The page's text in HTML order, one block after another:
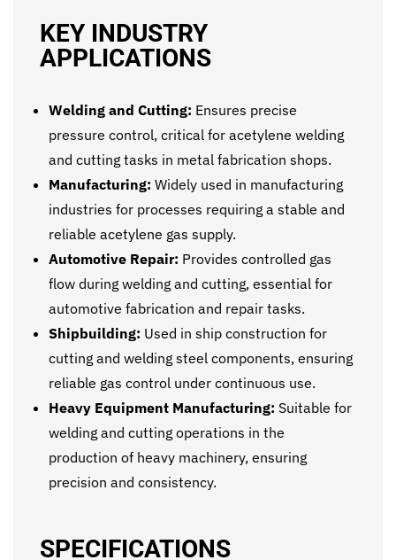
KEY INDUSTRY
APPLICATIONS
Welding and Cutting: Ensures precise
pressure control, critical for acetylene welding
and cutting tasks in metal fabrication shops.
Manufacturing: Widely used in manufacturing
industries for processes requiring a stable and
reliable acetylene gas supply.
Automotive Repair: Provides controlled gas
flow during welding and cutting, essential for
automotive fabrication and repair tasks.
Shipbuilding: Used in ship construction for
cutting and welding steel components, ensuring
reliable gas control under continuous use.
Heavy Equipment Manufacturing: Suitable for
welding and cutting operations in the
production of heavy machinery, ensuring
precision and consistency.
SPECIFICATIONS